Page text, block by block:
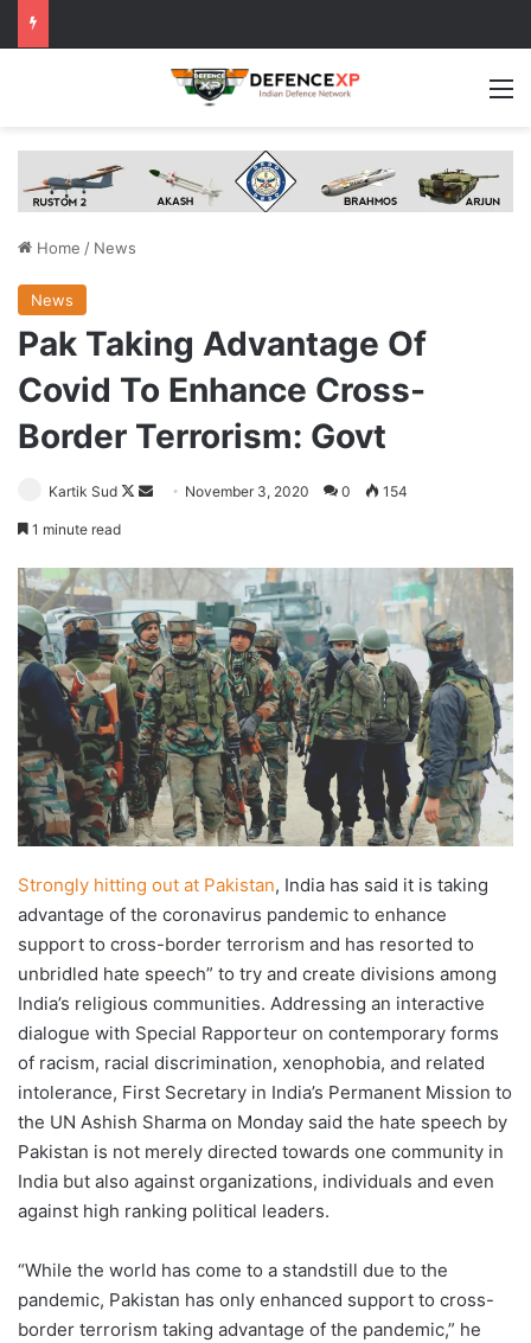
Home / News
News
Pak Taking Advantage Of
Covid To Enhance Cross-
Border Terrorism: Govt
Kartik Sud
Follow
Send November 3, 2020 0 154
1 minute read
Strongly hitting out at Pakistan, India has said it is taking
advantage of the coronavirus pandemic to enhance
support to cross-border terrorism and has resorted to
unbridled hate speech” to try and create divisions among
India’s religious communities. Addressing an interactive
dialogue with Special Rapporteur on contemporary forms
of racism, racial discrimination, xenophobia, and related
intolerance, First Secretary in India’s Permanent Mission to
the UN Ashish Sharma on Monday said the hate speech by
Pakistan is not merely directed towards one community in
India but also against organizations, individuals and even
against high ranking political leaders.
“While the world has come to a standstill due to the
pandemic, Pakistan has only enhanced support to cross-
border terrorism taking advantage of the pandemic,” he